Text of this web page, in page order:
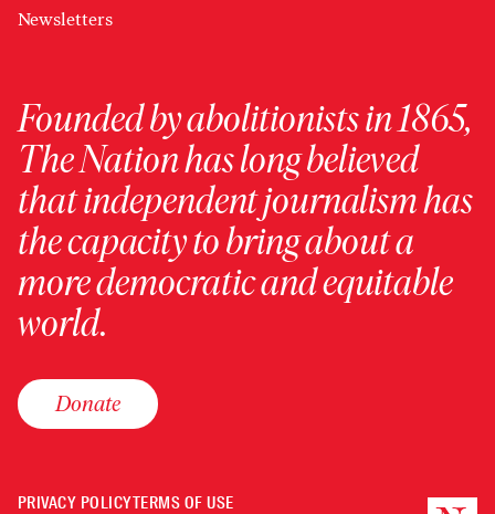
Newsletters
Founded by abolitionists in 1865,
The Nation has long believed
that independent journalism has
the capacity to bring about a
more democratic and equitable
world.
Donate
PRIVACY POLICYTERMS OF USE